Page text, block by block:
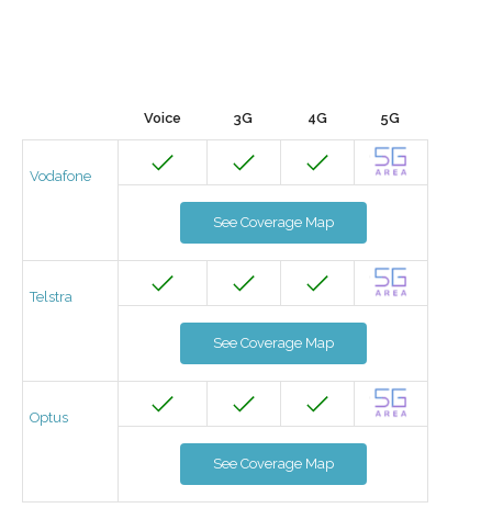
Voice 3G 4G 5G
Vodafone
See Coverage Map
Telstra
See Coverage Map
Optus
See Coverage Map